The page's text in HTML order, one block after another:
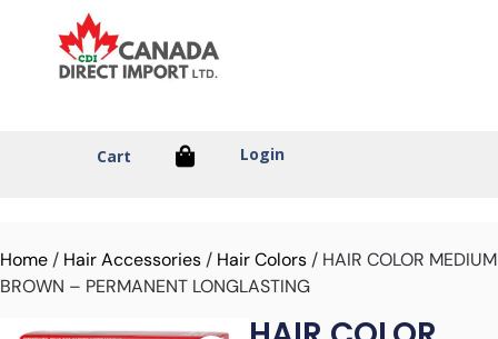
Cart Login
Home/ Hair Accessories/ Hair Colors/ HAIR COLOR MEDIUM
BROWN – PERMANENT LONGLASTING